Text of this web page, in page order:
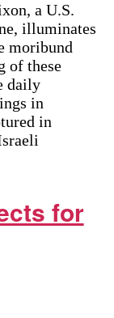
a U.S.
illuminates
moribund
of these
daily
in
in
for